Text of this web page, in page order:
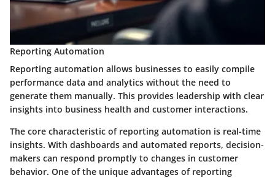
Reporting Automation
Reporting automation allows businesses to easily compile
performance data and analytics without the need to
generate them manually. This provides leadership with clear
insights into business health and customer interactions.
The core characteristic of reporting automation is real-time
insights. With dashboards and automated reports, decision-
makers can respond promptly to changes in customer
behavior. One of the unique advantages of reporting